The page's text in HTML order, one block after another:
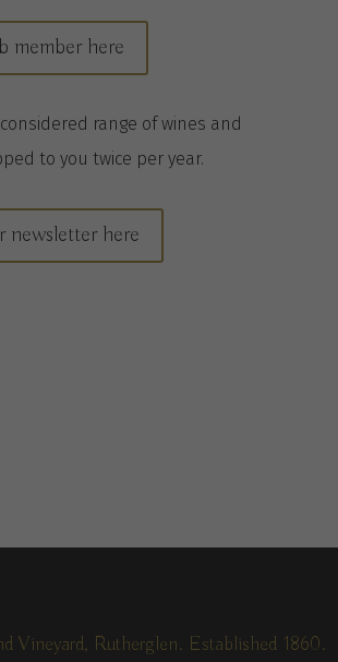
member here
range of wines and
to you twice per year.
newsletter here
Vineyard, Rutherglen. Established 1860.